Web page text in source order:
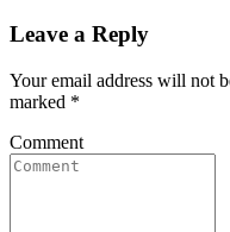
Leave a Reply
Your email address will not
marked *
Comment